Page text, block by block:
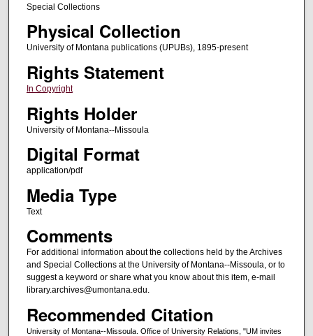
Special Collections
Physical Collection
University of Montana publications (UPUBs), 1895-present
Rights Statement
In Copyright
Rights Holder
University of Montana--Missoula
Digital Format
application/pdf
Media Type
Text
Comments
For additional information about the collections held by the Archives
and Special Collections at the University of Montana--Missoula, or to
suggest a keyword or share what you know about this item, e-mail
library.archives@umontana.edu.
Recommended Citation
University of Montana--Missoula. Office of University Relations, "UM invites